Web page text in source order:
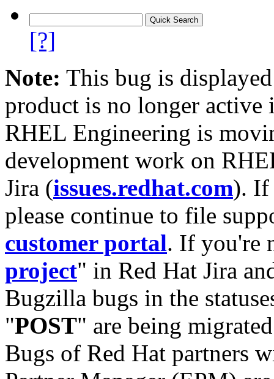
[?]
Note: This bug is
product is no longer
RHEL Engineering is
development work on
Jira (issues.redhat.com). If
please continue to file
customer portal. If you're
project" in Red Hat Jira
Bugzilla bugs in the
"POST" are being
Bugs of Red Hat partners